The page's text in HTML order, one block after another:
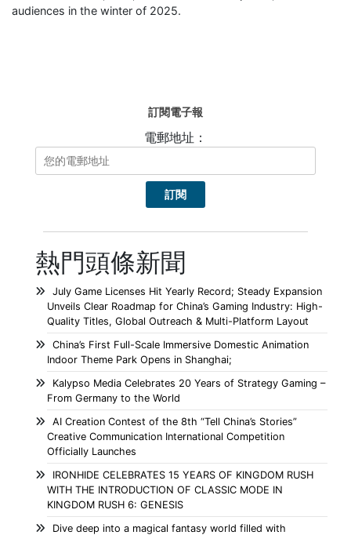
audiences in the winter of 2025.
訂閱電子報
電郵地址：
熱門頭條新聞
July Game Licenses Hit Yearly Record; Steady Expansion
Unveils Clear Roadmap for China’s Gaming Industry: High-
Quality Titles, Global Outreach & Multi-Platform Layout
China’s First Full-Scale Immersive Domestic Animation
Indoor Theme Park Opens in Shanghai;
Kalypso Media Celebrates 20 Years of Strategy Gaming –
From Germany to the World
AI Creation Contest of the 8th “Tell China’s Stories”
Creative Communication International Competition
Officially Launches
IRONHIDE CELEBRATES 15 YEARS OF KINGDOM RUSH
WITH THE INTRODUCTION OF CLASSIC MODE IN
KINGDOM RUSH 6: GENESIS
Dive deep into a magical fantasy world filled with